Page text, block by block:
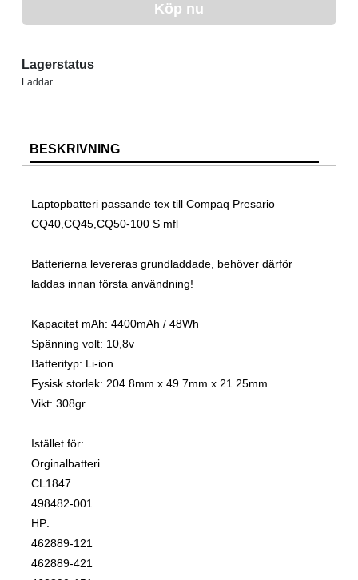
Köp nu
Lagerstatus
Laddar...
BESKRIVNING
Laptopbatteri passande tex till Compaq Presario
CQ40,CQ45,CQ50-100 S mfl
Batterierna levereras grundladdade, behöver därför
laddas innan första användning!
Kapacitet mAh: 4400mAh / 48Wh
Spänning volt: 10,8v
Batterityp: Li-ion
Fysisk storlek: 204.8mm x 49.7mm x 21.25mm
Vikt: 308gr
Istället för:
Orginalbatteri
CL1847
498482-001
HP:
462889-121
462889-421